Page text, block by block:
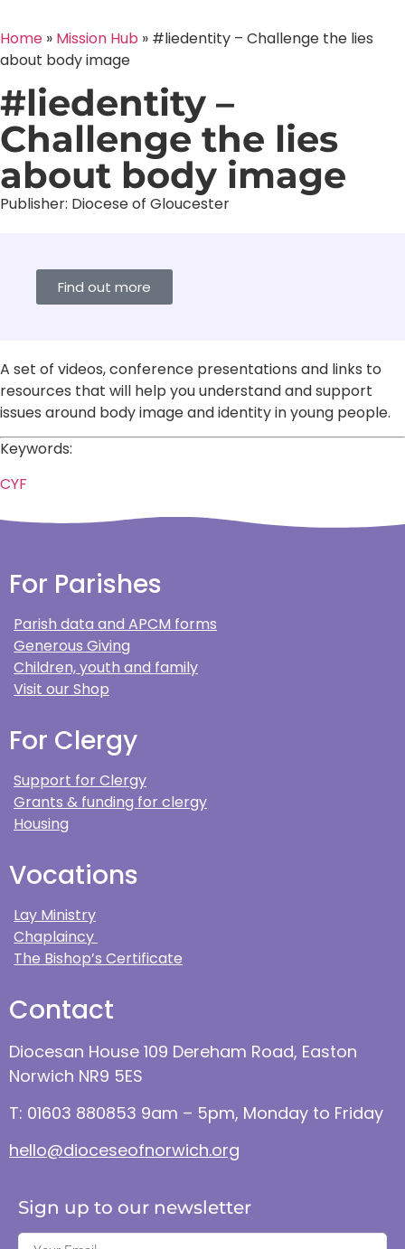
Home » Mission Hub » #liedentity – Challenge the lies
about body image
#liedentity –
Challenge the lies
about body image
Publisher: Diocese of Gloucester
Find out more
A set of videos, conference presentations and links to
resources that will help you understand and support
issues around body image and identity in young people.
Keywords:
CYF
For Parishes
Parish data and APCM forms
Generous Giving
Children, youth and family
Visit our Shop
For Clergy
Support for Clergy
Grants & funding for clergy
Housing
Vocations
Lay Ministry
Chaplaincy
The Bishop’s Certificate
Contact
Diocesan House 109 Dereham Road, Easton
Norwich NR9 5ES
T: 01603 880853 9am – 5pm, Monday to Friday
hello@dioceseofnorwich.org
Sign up to our newsletter